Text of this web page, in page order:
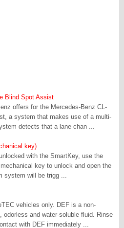
Blind Spot Assist
offers for the Mercedes-Benz CL-
a system that makes use of a multi-
detects that a lane chan ...
key)
with the SmartKey, use the
key to unlock and open the
system will be trigg ...
vehicles only. DEF is a non-
and water-soluble fluid. Rinse
with DEF immediately ...